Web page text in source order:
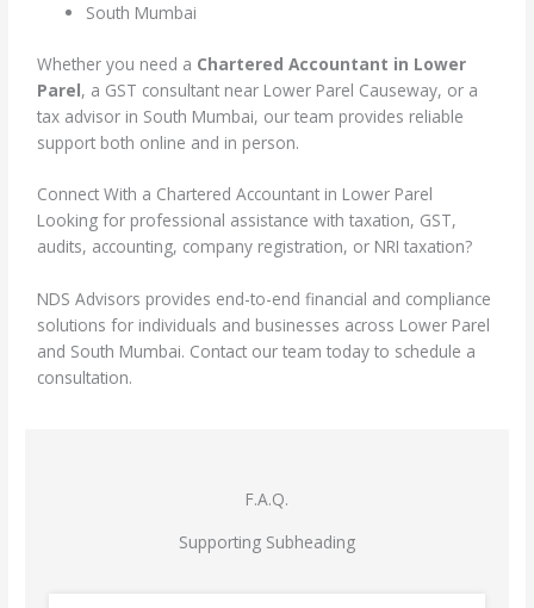
South Mumbai
Whether you need a Chartered Accountant in Lower
Parel, a GST consultant near Lower Parel Causeway, or a
tax advisor in South Mumbai, our team provides reliable
support both online and in person.
Connect With a Chartered Accountant in Lower Parel
Looking for professional assistance with taxation, GST,
audits, accounting, company registration, or NRI taxation?
NDS Advisors provides end-to-end financial and compliance
solutions for individuals and businesses across Lower Parel
and South Mumbai. Contact our team today to schedule a
consultation.
F.A.Q.
Supporting Subheading